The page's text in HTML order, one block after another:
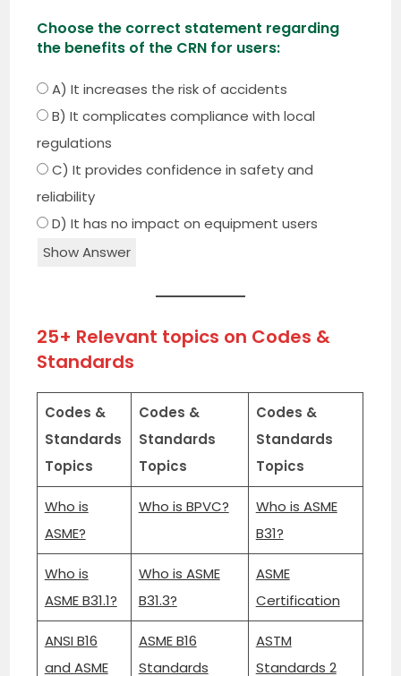
Choose the correct statement regarding
the benefits of the CRN for users:
A) It increases the risk of accidents
B) It complicates compliance with local
regulations
C) It provides confidence in safety and
reliability
D) It has no impact on equipment users
Show Answer
25+ Relevant topics on Codes &
Standards
Codes &
Standards
Topics
Codes &
Standards
Topics
Codes &
Standards
Topics
Who is
ASME?
Who is BPVC?
Who is ASME
B31?
Who is
ASME B31.1?
Who is ASME
B31.3?
ASME
Certification
ANSI B16
and ASME
ASME B16
Standards
ASTM
Standards 2